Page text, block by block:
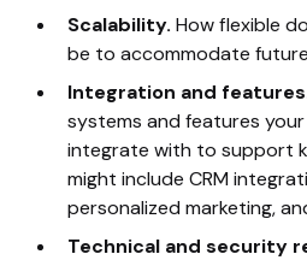
Scalability. How flexible
be to accommodate
Integration and
systems and features
integrate with to support
might include CRM
personalized marketing,
Technical and security